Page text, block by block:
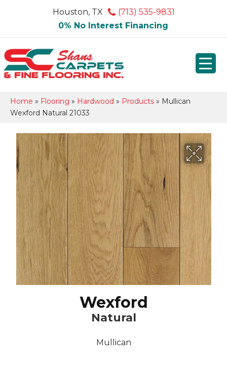
Houston, TX
(713) 535-9831
0% No Interest Financing
Home » Flooring » Hardwood » Products » Mullican
Wexford Natural 21033
Wexford
Natural
Mullican